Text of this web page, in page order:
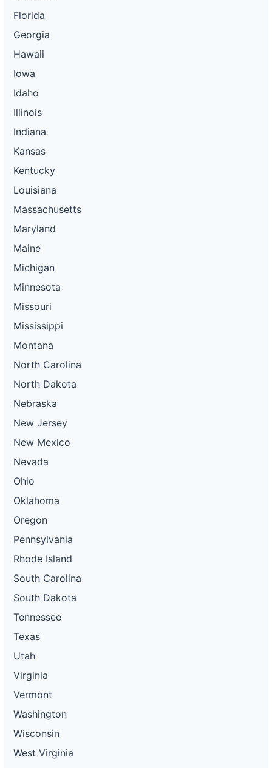
Florida
Georgia
Hawaii
Iowa
Idaho
Illinois
Indiana
Kansas
Kentucky
Louisiana
Massachusetts
Maryland
Maine
Michigan
Minnesota
Missouri
Mississippi
Montana
North Carolina
North Dakota
Nebraska
New Jersey
New Mexico
Nevada
Ohio
Oklahoma
Oregon
Pennsylvania
Rhode Island
South Carolina
South Dakota
Tennessee
Texas
Utah
Virginia
Vermont
Washington
Wisconsin
West Virginia